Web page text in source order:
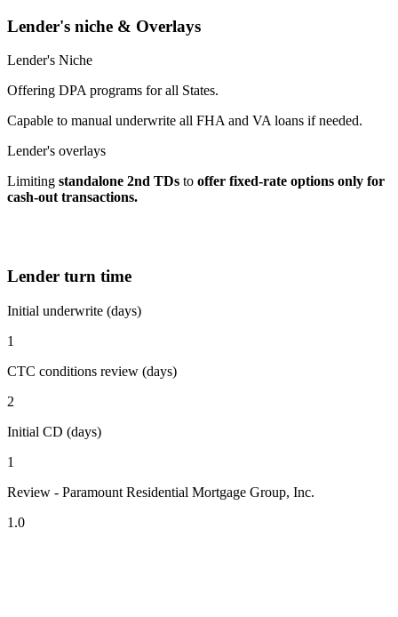
Lender's niche & Overlays
Lender's Niche
Offering DPA programs for all States.
Capable to manual underwrite all FHA and VA loans if needed.
Lender's overlays
Limiting standalone 2nd TDs to offer fixed-rate options only for
cash-out transactions.
Lender turn time
Initial underwrite (days)
1
CTC conditions review (days)
2
Initial CD (days)
1
Review - Paramount Residential Mortgage Group, Inc.
1.0